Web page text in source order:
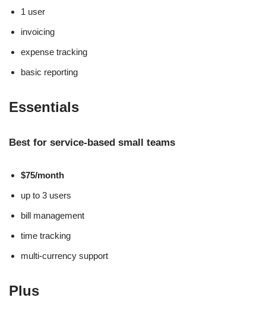
1 user
invoicing
expense tracking
basic reporting
Essentials
Best for service-based small teams
$75/month
up to 3 users
bill management
time tracking
multi-currency support
Plus